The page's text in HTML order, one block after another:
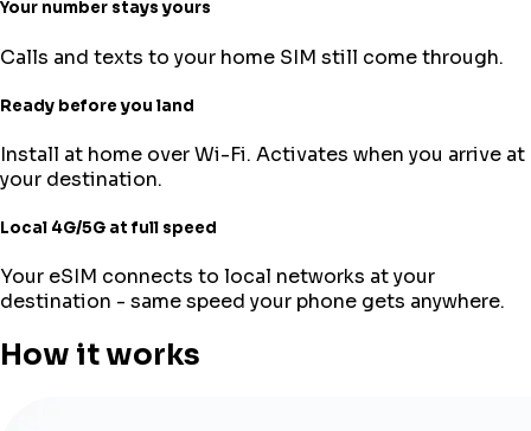
Your number stays yours
Calls and texts to your home SIM still come through.
Ready before you land
Install at home over Wi-Fi. Activates when you arrive at
your destination.
Local 4G/5G at full speed
Your eSIM connects to local networks at your
destination - same speed your phone gets anywhere.
How it works